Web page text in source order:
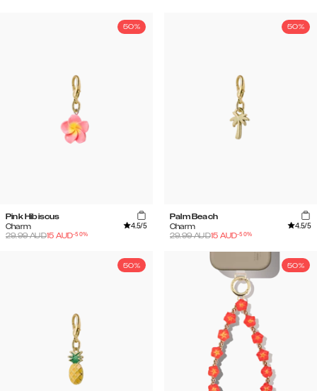
50%
Pink Hibiscus
Charm
4.5/5
29.99AUD15 AUD-50%
50%
Palm Beach
Charm
4.5/5
29.99AUD15 AUD-50%
50% 50%